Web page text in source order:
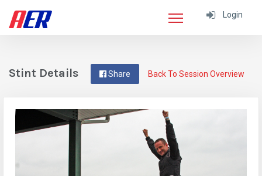
Login
Back To Session Overview
Share
Stint Details